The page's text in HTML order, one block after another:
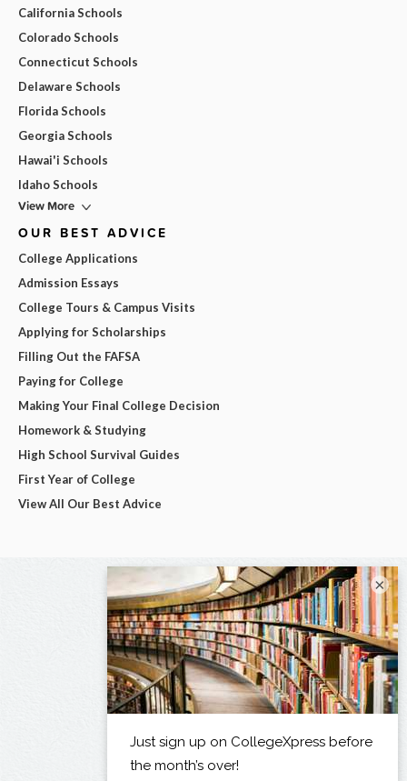
California Schools
Colorado Schools
Connecticut Schools
Delaware Schools
Florida Schools
Georgia Schools
Hawai'i Schools
Idaho Schools
View More
OUR BEST ADVICE
College Applications
Admission Essays
College Tours & Campus Visits
Applying for Scholarships
Filling Out the FAFSA
Paying for College
Making Your Final College Decision
Homework & Studying
High School Survival Guides
First Year of College
View All Our Best Advice
×